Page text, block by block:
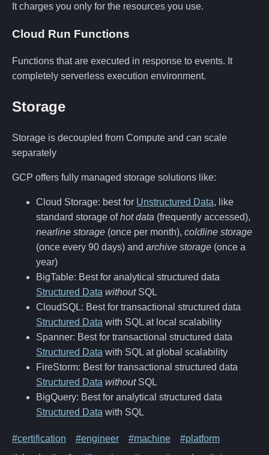
It charges you only for the resources you use.
Cloud Run Functions
Functions that are executed in response to events. It
completely serverless execution environment.
Storage
Storage is decoupled from Compute and can scale
separately
GCP offers fully managed storage solutions like:
Cloud Storage: best for Unstructured Data, like
standard storage ofhot data (frequently accessed),
nearline storage (once per month), coldline storage
(once every 90 days) and archive storage (once a
year)
BigTable: Best for analytical structured data
Structured Data withoutSQL
CloudSQL: Best for transactional structured data
Structured Data with SQL at local scalability
Spanner: Best for transactional structured data
Structured Data with SQL at global scalability
FireStorm: Best for transactional structured data
Structured Data withoutSQL
BigQuery: Best for analytical structured data
Structured Data with SQL
#certification #engineer #machine
#platform